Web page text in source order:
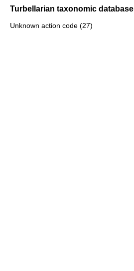
Turbellarian taxonomic database
Unknown action code (27)